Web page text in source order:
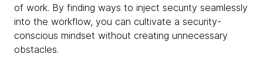
of work. By finding ways to inject security seamlessly
into the workflow, you can cultivate a security-
conscious mindset without creating unnecessary
obstacles.